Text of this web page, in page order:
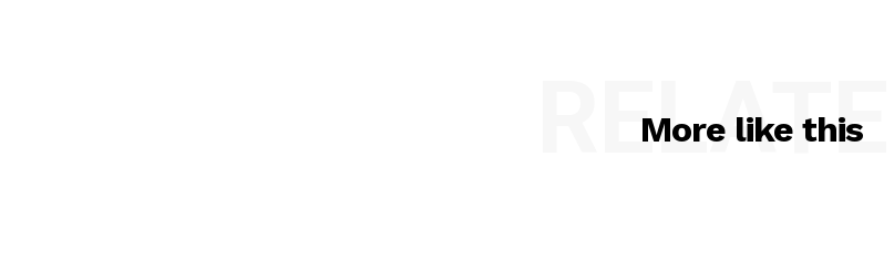
More like this
RELATED